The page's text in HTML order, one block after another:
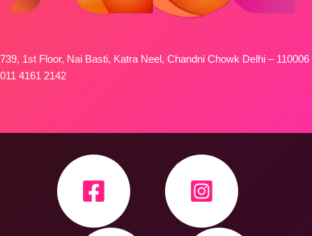
739, 1st Floor, Nai Basti, Katra Neel, Chandni Chowk Delhi – 110006
011 4161 2142